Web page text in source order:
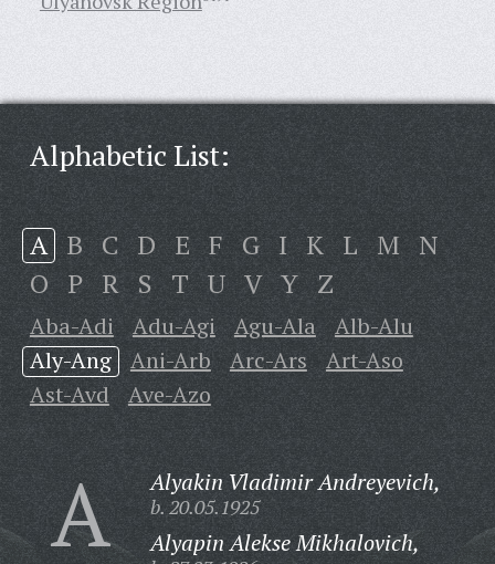
Alphabetic List:
A B C D E F G I K L M N
O P R S T U V Y Z
Aba-Adi Adu-Agi Agu-Ala
Alb-Alu
Aly-Ang
Ani-Arb Arc-Ars
Art-Aso
Ast-Avd
Ave-Azo
A Alyakin Vladimir Andreyevich,
b. 20.05.1925
Alyapin Alekse Mikhalovich,